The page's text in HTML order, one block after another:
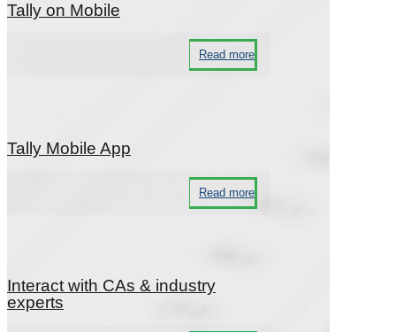
Tally on Mobile
Read more
Tally Mobile App
Read more
Interact with CAs & industry
experts